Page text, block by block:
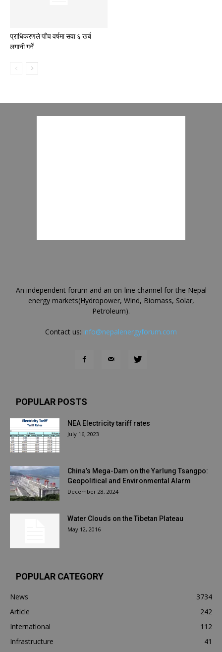
प्राधिकरणले पाँच वर्षमा सवा ६ खर्ब
लगानी गर्ने
An independent forum and an on-line channel for the Nepal
energy markets(Hydropower, Wind, Biomass, Solar,
Petroleum).
Contact us: info@nepalenergyforum.com
POPULAR POSTS
NEA Electricity tariff rates
July 16, 2023
China’s Mega-Dam on the Yarlung Tsangpo:
Geopolitical and Environmental Alarm
December 28, 2024
Water Clouds on the Tibetan Plateau
May 12, 2016
POPULAR CATEGORY
News
3734
Article
242
International
112
Infrastructure
41